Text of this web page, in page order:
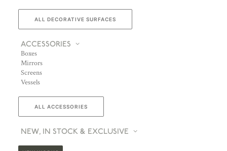
ALL DECORATIVE SURFACES
ACCESSORIES
Boxes
Mirrors
Screens
Vessels
ALL ACCESSORIES
NEW, IN STOCK & EXCLUSIVE